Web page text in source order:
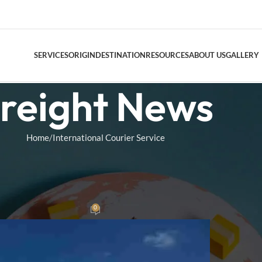
SERVICES
DOOR TO
ORIGINDESTINATIONRESOURCESABOUT USGALLERY
News
Home International Courier Service
SERVICE
Shipping from China to the
On October 22, 2024 0